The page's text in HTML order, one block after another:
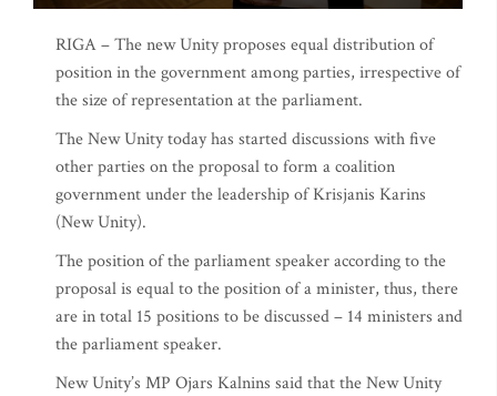
RIGA – The new Unity proposes equal distribution of
position in the government among parties, irrespective of
the size of representation at the parliament.
The New Unity today has started discussions with five
other parties on the proposal to form a coalition
government under the leadership of Krisjanis Karins
(New Unity).
The position of the parliament speaker according to the
proposal is equal to the position of a minister, thus, there
are in total 15 positions to be discussed – 14 ministers and
the parliament speaker.
New Unity’s MP Ojars Kalnins said that the New Unity